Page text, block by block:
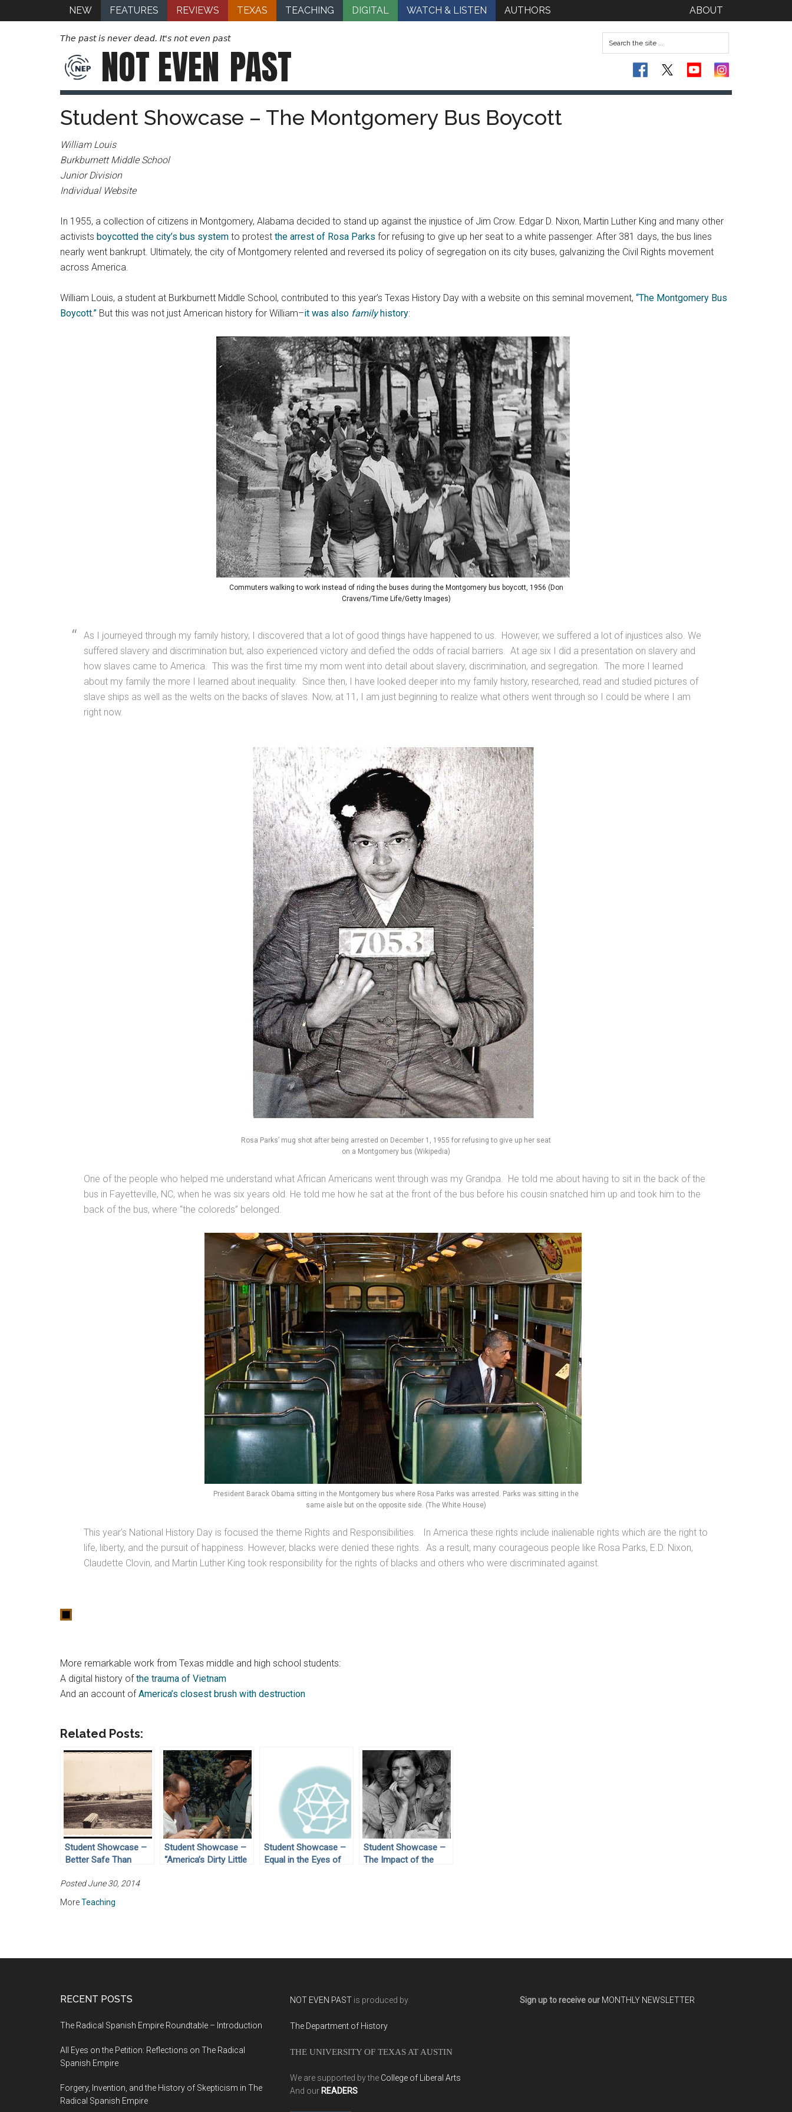
NEW FEATURES REVIEWS TEXAS TEACHING DIGITAL WATCH & LISTEN AUTHORS ABOUT
The past is never dead. It's not even past
NOT EVEN PAST
Student Showcase – The Montgomery Bus Boycott
William Louis
Burkburnett Middle School
Junior Division
Individual Website
In 1955, a collection of citizens in Montgomery, Alabama decided to stand up against the injustice of Jim Crow. Edgar D. Nixon, Martin Luther King and many other
activists boycotted the city’s bus system to protest the arrest of Rosa Parks for refusing to give up her seat to a white passenger. After 381 days, the bus lines
nearly went bankrupt. Ultimately, the city of Montgomery relented and reversed its policy of segregation on its city buses, galvanizing the Civil Rights movement
across America.
William Louis, a student at Burkburnett Middle School, contributed to this year’s Texas History Day with a website on this seminal movement, “The Montgomery Bus
Boycott.” But this was not just American history for William–it was also familyhistory:
Commuters walking to work instead of riding the buses during the Montgomery bus boycott, 1956 (Don
Cravens/Time Life/Getty Images)
As I journeyed through my family history, I discovered that a lot of good things have happened to us. However, we suffered a lot of injustices also. We
suffered slavery and discrimination but, also experienced victory and defied the odds of racial barriers. At age six I did a presentation on slavery and
how slaves came to America. This was the first time my mom went into detail about slavery, discrimination, and segregation. The more I learned
about my family the more I learned about inequality. Since then, I have looked deeper into my family history, researched, read and studied pictures of
slave ships as well as the welts on the backs of slaves. Now, at 11, I am just beginning to realize what others went through so I could be where I am
right now.
Rosa Parks’ mug shot after being arrested on December 1, 1955 for refusing to give up her seat
on a Montgomery bus (Wikipedia)
One of the people who helped me understand what African Americans went through was my Grandpa. He told me about having to sit in the back of the
bus in Fayetteville, NC, when he was six years old. He told me how he sat at the front of the bus before his cousin snatched him up and took him to the
back of the bus, where “the coloreds” belonged.
President Barack Obama sitting in the Montgomery bus where Rosa Parks was arrested. Parks was sitting in the
same aisle but on the opposite side. (The White House)
This year’s National History Day is focused the theme Rights and Responsibilities. In America these rights include inalienable rights which are the right to
life, liberty, and the pursuit of happiness. However, blacks were denied these rights. As a result, many courageous people like Rosa Parks, E.D. Nixon,
Claudette Clovin, and Martin Luther King took responsibility for the rights of blacks and others who were discriminated against.
More remarkable work from Texas middle and high school students:
A digital history of the trauma of Vietnam
And an account of America’s closest brush with destruction
Related Posts:
Student Showcase –
Better Safe Than
Rights in World War II
Student Showcase –
“America’s Dirty Little
Student Showcase –
Equal in the Eyes of
Student Showcase –
The Impact of the
Posted June 30, 2014
MoreTeaching
RECENT POSTS
The Radical Spanish Empire Roundtable – Introduction
All Eyes on the Petition: Reflections on The Radical
Spanish Empire
Forgery, Invention, and the History of Skepticism in The
Radical Spanish Empire
NOT EVEN PAST is produced by
The Department of History
THE UNIVERSITY OF TEXAS AT AUSTIN
We are supported by the College of Liberal Arts
And our READERS
Sign up to receive our MONTHLY NEWSLETTER